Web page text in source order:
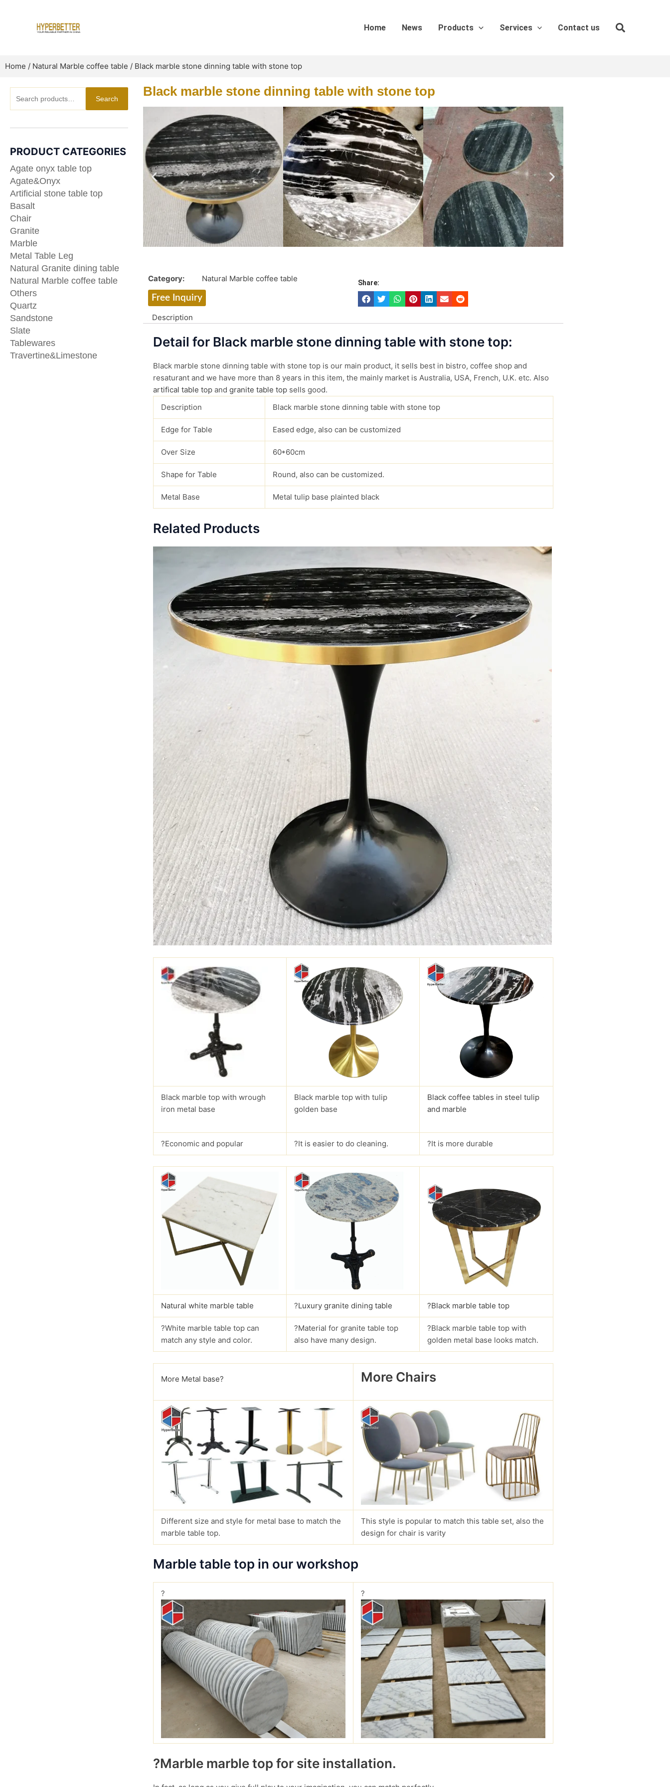
Home News Products Services Contact us
Home / Natural Marble coffee table / Black marble stone dinning table with stone top
Search
PRODUCT CATEGORIES
Agate onyx table top
Agate&Onyx
Artificial stone table top
Basalt
Chair
Granite
Marble
Metal Table Leg
Natural Granite dining table
Natural Marble coffee table
Others
Quartz
Sandstone
Slate
Tablewares
Travertine&Limestone
Black marble stone dinning table with stone top
Category: Natural Marble coffee table
Free Inquiry
Share:
Description
Detail for Black marble stone dinning table with stone top:
Black marble stone dinning table with stone top is our main product, it sells best in bistro, coffee shop and
resaturant and we have more than 8 years in this item, the mainly market is Australia, USA, French, U.K. etc. Also
artifical table topand granite table topsells good.
Description
Black marble stone dinning table with stone top
Edge for Table Eased edge, also can be customized
Over Size 60*60cm
Shape for Table Round, also can be customized.
Metal Base Metal tulip base plainted black
Related Products
Black marble top with wrough
iron metal base
Black marble top with tulip
golden base
Black coffee tables in steel tulip
and marble
?Economic and popular ?It is easier to do cleaning. ?It is more durable
Natural white marble table ?Luxury granite dining table ?Black marble table top
?White marble table top can
match any style and color.
?Material for granite table top
also have many design.
?Black marble table top with
golden metal base looks match.
More Metal base? More Chairs
Different size and style for metal base to match the
marble table top.
This style is popular to match this table set, also the
design for chair is varity
Marble table top in our workshop
? ?
?Marble marble top for site installation.